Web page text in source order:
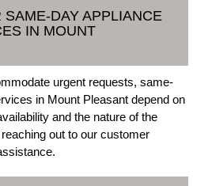
DAY APPLIANCE
IN MOUNT
urgent requests, same-
in Mount Pleasant depend on
and the nature of the
out to our customer